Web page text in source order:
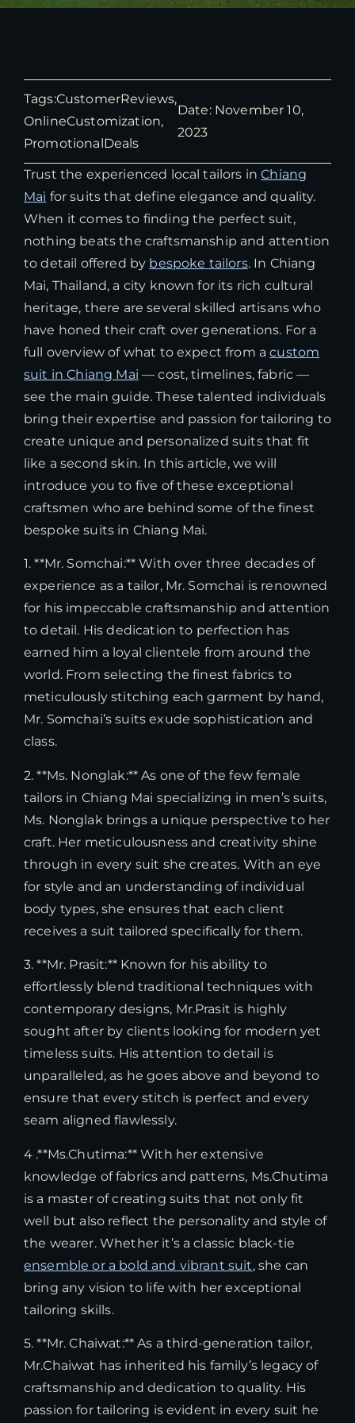
Tags:CustomerReviews,
OnlineCustomization,
PromotionalDeals
Date: November 10,
2023
Trust the experienced local tailors inChiang
Mai for suits that define elegance and quality.
When it comes to finding the perfect suit,
nothing beats the craftsmanship and attention
to detail offered by bespoke tailors. In Chiang
Mai, Thailand, a city known for its rich cultural
heritage, there are several skilled artisans who
have honed their craft over generations. For a
full overview of what to expect from acustom
suit in Chiang Mai — cost, timelines, fabric —
see the main guide. These talented individuals
bring their expertise and passion for tailoring to
create unique and personalized suits that fit
like a second skin. In this article, we will
introduce you to five of these exceptional
craftsmen who are behind some of the finest
bespoke suits in Chiang Mai.
1. **Mr. Somchai:** With over three decades of
experience as a tailor, Mr. Somchai is renowned
for his impeccable craftsmanship and attention
to detail. His dedication to perfection has
earned him a loyal clientele from around the
world. From selecting the finest fabrics to
meticulously stitching each garment by hand,
Mr. Somchai’s suits exude sophistication and
class.
2. **Ms. Nonglak:** As one of the few female
tailors in Chiang Mai specializing in men’s suits,
Ms. Nonglak brings a unique perspective to her
craft. Her meticulousness and creativity shine
through in every suit she creates. With an eye
for style and an understanding of individual
body types, she ensures that each client
receives a suit tailored specifically for them.
3. **Mr. Prasit:** Known for his ability to
effortlessly blend traditional techniques with
contemporary designs, Mr.Prasit is highly
sought after by clients looking for modern yet
timeless suits. His attention to detail is
unparalleled, as he goes above and beyond to
ensure that every stitch is perfect and every
seam aligned flawlessly.
4 .**Ms.Chutima:** With her extensive
knowledge of fabrics and patterns, Ms.Chutima
is a master of creating suits that not only fit
well but also reflect the personality and style of
the wearer. Whether it’s a classic black-tie
ensemble or a bold and vibrant suit, she can
bring any vision to life with her exceptional
tailoring skills.
5. **Mr. Chaiwat:** As a third-generation tailor,
Mr.Chaiwat has inherited his family’s legacy of
craftsmanship and dedication to quality. His
passion for tailoring is evident in every suit he